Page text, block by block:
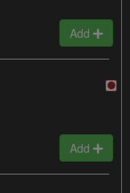
Add
Add